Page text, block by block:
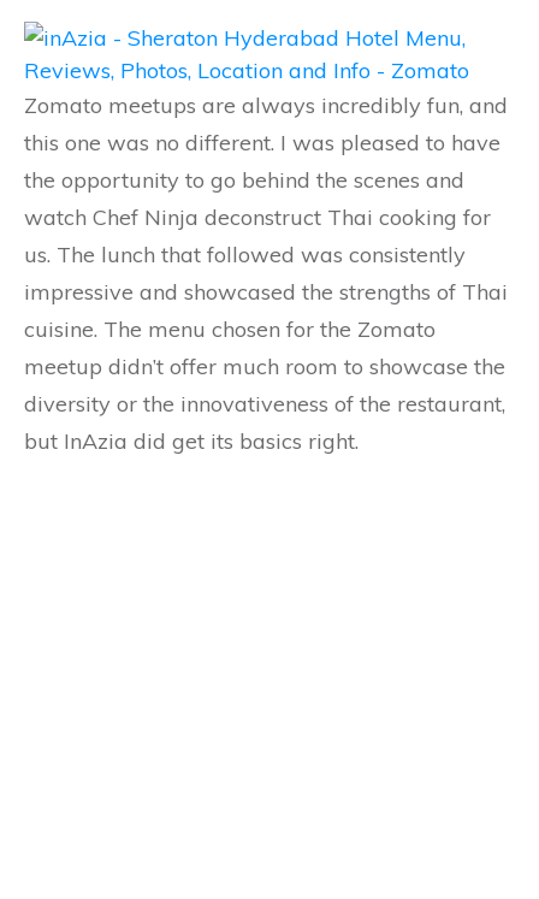
Zomato meetups are always incredibly fun, and
this one was no different. I was pleased to have
the opportunity to go behind the scenes and
watch Chef Ninja deconstruct Thai cooking for
us. The lunch that followed was consistently
impressive and showcased the strengths of Thai
cuisine. The menu chosen for the Zomato
meetup didn’t offer much room to showcase the
diversity or the innovativeness of the restaurant,
but InAzia did get its basics right.